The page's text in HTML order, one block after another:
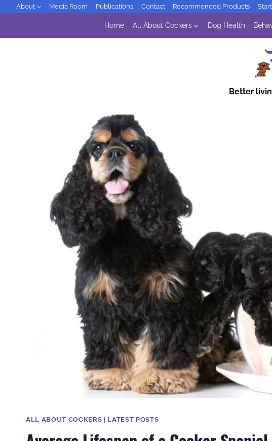
Skip
content
About Media Room Publications Contact Recommended Products
Home All About Cockers Dog Health
Better
ALL ABOUT COCKERS | LATEST POSTS